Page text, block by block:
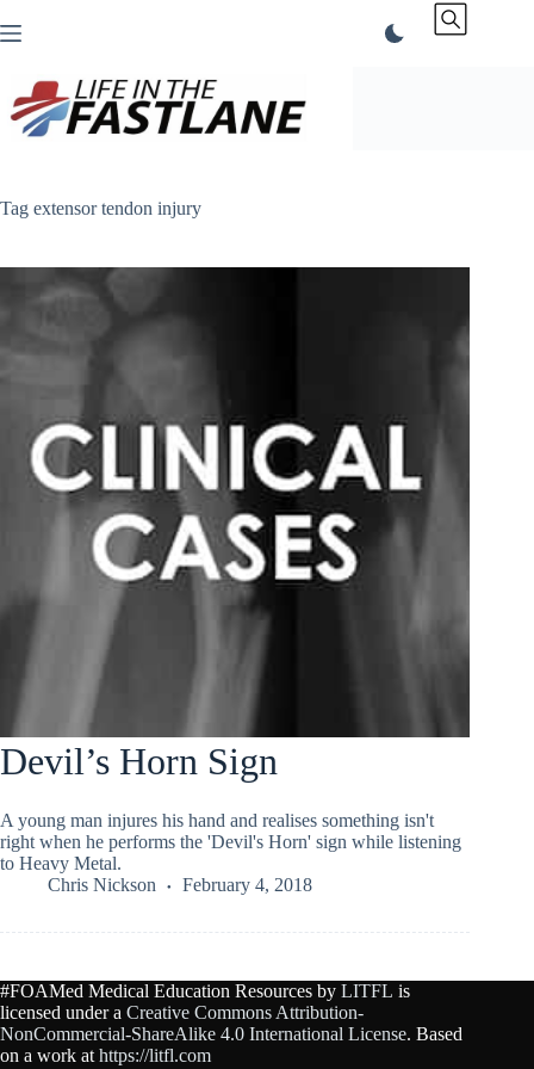
to
Tag extensor tendon injury
Devil’s Horn Sign
A young man injures his hand and realises something isn't
right when he performs the 'Devil's Horn' sign while listening
to Heavy Metal.
Chris Nickson
February 4, 2018
#FOAMed Medical Education Resources by LITFL is
licensed under a Creative Commons Attribution-
NonCommercial-ShareAlike 4.0 International License. Based
on a work at https://litfl.com